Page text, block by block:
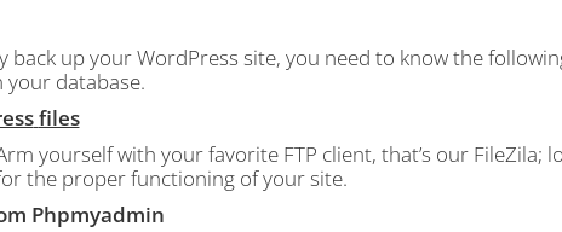
up your WordPress site, you need to know the
database.
files
yourself with your favorite FTP client, that’s our FileZila;
the proper functioning of your site.
Phpmyadmin